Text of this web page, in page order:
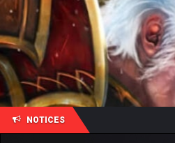
NOTICES